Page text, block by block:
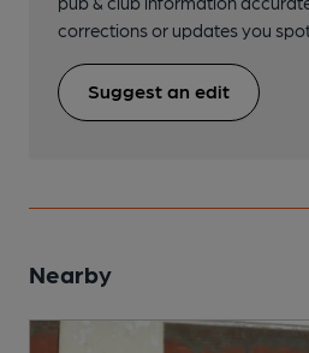
corrections or updates you
Suggest an edit
Nearby